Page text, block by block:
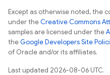
Except as otherwise noted, the
under theCreative Commons
samples are licensed under the
theGoogle Developers Site
of Oracle and/or its affiliates.
Last updated 2026-08-06 UTC.